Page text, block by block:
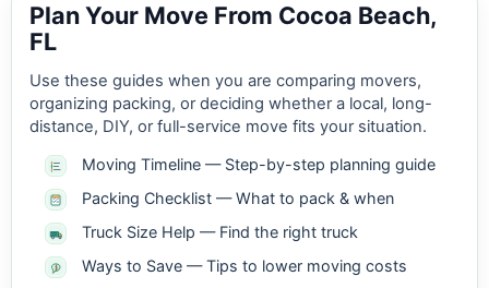
Plan Your Move From Cocoa Beach,
FL
Use these guides when you are comparing movers,
organizing packing, or deciding whether a local, long-
distance, DIY, or full-service move fits your situation.
Moving Timeline — Step-by-step planning guide
Packing Checklist — What to pack & when
Truck Size Help — Find the right truck
Ways to Save — Tips to lower moving costs